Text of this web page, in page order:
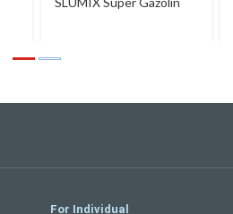
For Individual